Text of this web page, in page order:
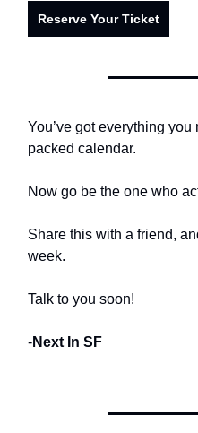
Reserve Your Ticket
You’ve got everything
packed calendar.
Now go be the one who
Share this with a friend,
week.
Talk to you soon!
-Next In SF